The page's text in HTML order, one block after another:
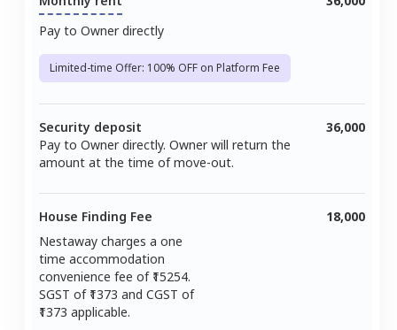
Pay to Owner directly
Limited-time Offer: 100% OFF on Platform Fee
Security deposit
Pay to Owner directly. Owner will return the
amount at the time of move-out.
36,000
House Finding Fee
Nestaway charges a one
time accommodation
convenience fee of ₹ 15254.
SGST of ₹ 1373 and CGST of
1373 applicable.
18,000